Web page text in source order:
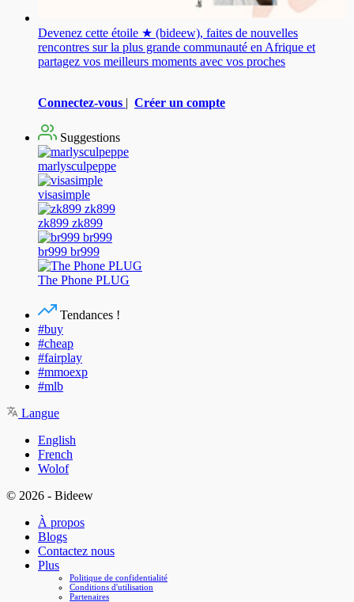
Devenez cette étoile ★ (bideew), faites de nouvelles
rencontres sur la plus grande communauté en Afrique et
partagez vos meilleurs moments avec vos proches
Connectez-vous | Créer un compte
Suggestions
marlysculpeppe
visasimple
zk899 zk899
br999 br999
The Phone PLUG
Tendances !
#buy
#cheap
#fairplay
#mmoexp
#mlb
Langue
English
French
Wolof
© 2026 - Bideew
À propos
Blogs
Contactez nous
Plus
Politique de confidentialité
Conditions d'utilisation
Partenaires